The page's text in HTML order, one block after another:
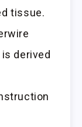
tissue.
derived